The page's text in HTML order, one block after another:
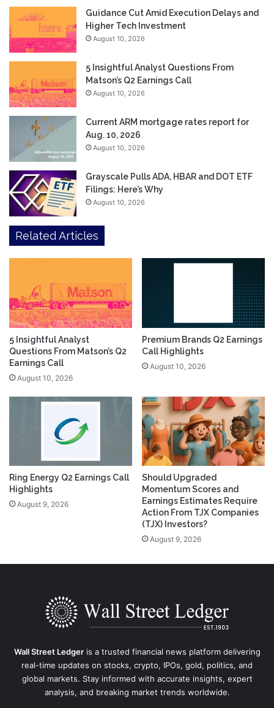
Guidance Cut Amid Execution Delays and
Higher Tech Investment
August 10, 2026
5 Insightful Analyst Questions From
Matson’s Q2 Earnings Call
August 10, 2026
Current ARM mortgage rates report for
Aug. 10, 2026
August 10, 2026
Grayscale Pulls ADA, HBAR and DOT ETF
Filings: Here’s Why
August 10, 2026
Related Articles
5 Insightful Analyst
Questions From Matson’s Q2
Earnings Call
August 10, 2026
Premium Brands Q2 Earnings
Call Highlights
August 10, 2026
Ring Energy Q2 Earnings Call
Highlights
August 9, 2026
Should Upgraded
Momentum Scores and
Earnings Estimates Require
Action From TJX Companies
(TJX) Investors?
August 9, 2026
Wall Street Ledgeris a trusted financial news platform delivering
real-time updates on stocks, crypto, IPOs, gold, politics, and
global markets. Stay informed with accurate insights, expert
analysis, and breaking market trends worldwide.